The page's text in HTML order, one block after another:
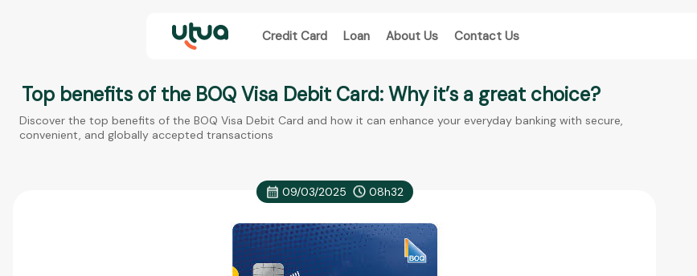
Credit Card Loan About Us Contact Us
Top benefits of the BOQ Visa Debit Card: Why it’s a great choice?
Discover the top benefits of the BOQ Visa Debit Card and how it can enhance your everyday banking with secure,
convenient, and globally accepted transactions
09/03/2025 08h32